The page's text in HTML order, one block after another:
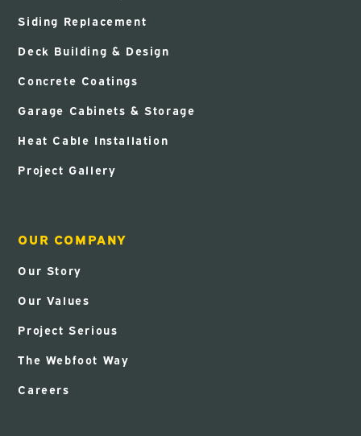
Siding Replacement
Deck Building & Design
Concrete Coatings
Garage Cabinets & Storage
Heat Cable Installation
Project Gallery
OUR COMPANY
Our Story
Our Values
Project Serious
The Webfoot Way
Careers